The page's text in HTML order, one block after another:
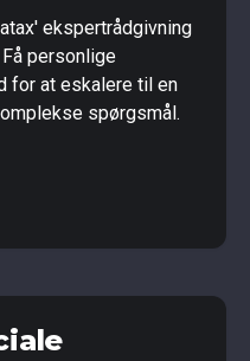
ekspertrådgivning
personlige
for at eskalere til en
spørgsmål.